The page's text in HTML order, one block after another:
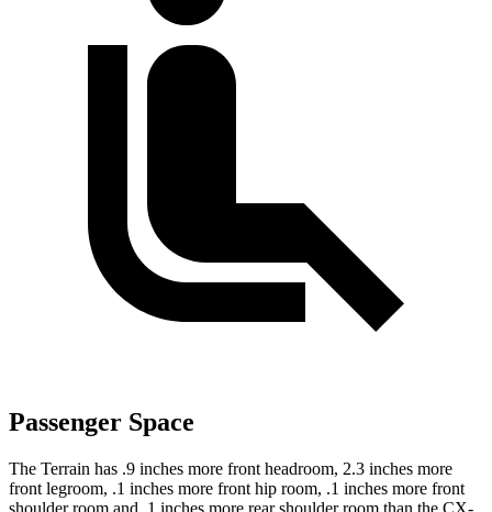
Passenger Space
The Terrain has .9 inches more front headroom, 2.3 inches more
front legroom, .1 inches more front hip room, .1 inches more front